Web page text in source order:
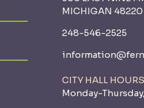
MICHIGAN 48220
248-546-2525
CITY HALL
Monday-